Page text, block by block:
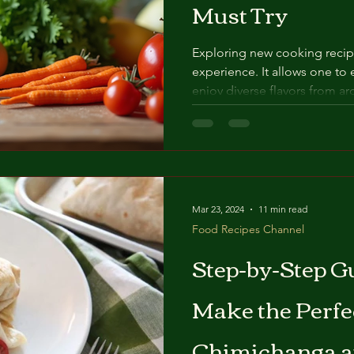
Must Try
Exploring new cooking
experience. It allows one to
enjoy diverse flavors from
presents a selection of
both accessible and
chosen for its unique
reflect cultural traditions and
Step-by-Step
Make the
Food Recipes Channel
Mar 23, 2024 11 min read